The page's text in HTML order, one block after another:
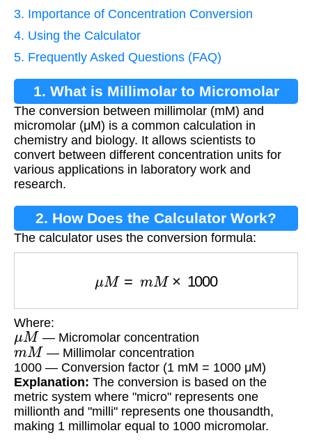
3. Importance of Concentration Conversion
4. Using the Calculator
5. Frequently Asked Questions (FAQ)
1. What is Millimolar to Micromolar
Conversion?
The conversion between millimolar (mM) and
micromolar (μM) is a common calculation in
chemistry and biology. It allows scientists to
convert between different concentration units for
various applications in laboratory work and
research.
2. How Does the Calculator Work?
The calculator uses the conversion formula:
μM M × 1000
Where:
μM — Micromolar concentration
mM — Millimolar concentration
1000 — Conversion factor (1 mM = 1000 μM)
Explanation: The conversion is based on the
metric system where "micro" represents one
millionth and "milli" represents one thousandth,
making 1 millimolar equal to 1000 micromolar.